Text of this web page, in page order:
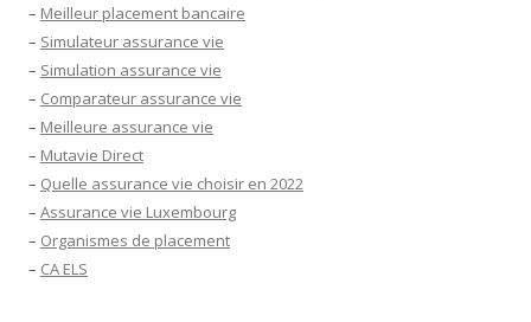
– Meilleur placement bancaire
– Simulateur assurance vie
– Simulation assurance vie
– Comparateur assurance vie
– Meilleure assurance vie
– Mutavie Direct
– Quelle assurance vie choisir en 2022
– Assurance vie Luxembourg
– Organismes de placement
– CA ELS